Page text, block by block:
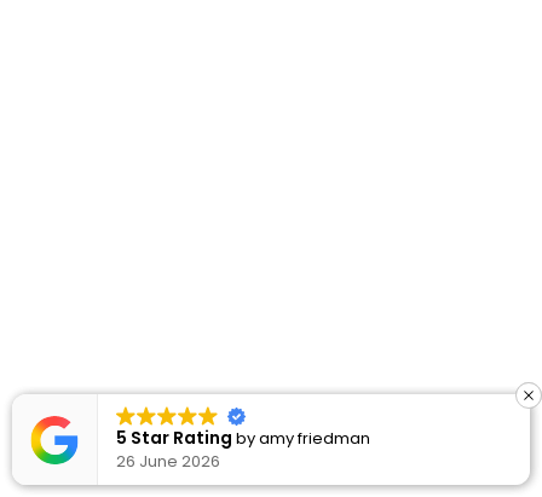
5 Star Rating byamy friedman
26 June 2026
5 Star Rating byamy friedman
26 June 2026